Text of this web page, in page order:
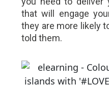
that will engage
they are more likely
told them.